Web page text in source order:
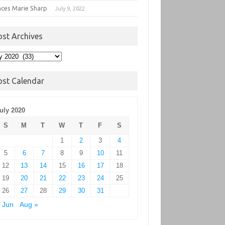
Marie Sharp July 9, 2022
Archives
Calendar
2020
S
M T W T F
S
1
2 3
4
5
6 7 8 9 10
11
12
13 14 15 16 17
18
19
20 21 22 23 24
25
26
27 28 29 30
31
Jun
Aug »